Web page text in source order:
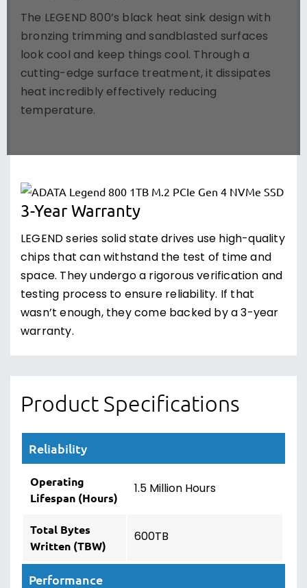
The LEGEND 800’s black heat sink design with
bronzing trimming and sandblasted surfaces
look cool and keep things cool. Through a
cutting-edge surface treatment, it dissipates
heat incredibly effectively reducing
temperature.
3-Year Warranty
LEGEND series solid state drives use high-quality
chips that can withstand the test of time and
space. They undergo a rigorous verification and
testing process to ensure reliability. If that
wasn’t enough, they come backed by a 3-year
warranty.
Product Specifications
Reliability
Operating
Lifespan (Hours)
1.5 Million Hours
Total Bytes
Written (TBW)
600TB
Performance